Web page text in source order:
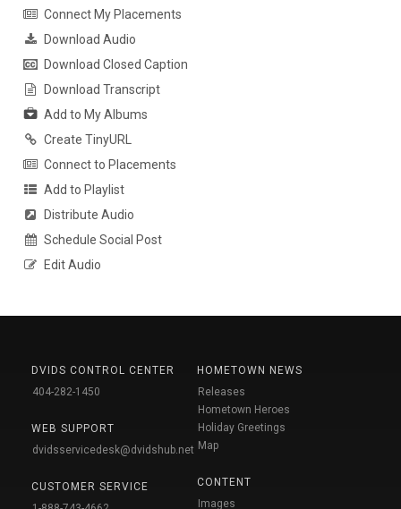
Connect My Placements
Download Audio
Download Closed Caption
Download Transcript
Add to My Albums
Create TinyURL
Connect to Placements
Add to Playlist
Distribute Audio
Schedule Social Post
Edit Audio
DVIDS CONTROL CENTER
404-282-1450
WEB SUPPORT
dvidsservicedesk@dvidshub.net
CUSTOMER SERVICE
HOMETOWN NEWS
Releases
Hometown Heroes
Holiday Greetings
Map
CONTENT
Images